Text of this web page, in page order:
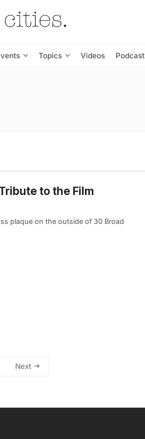
Topics Videos Podcast
to the Film
plaque on the outside of 30 Broad
Next